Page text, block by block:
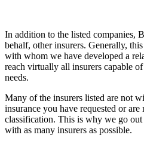
In addition to the listed companies,
behalf, other insurers. Generally,
with whom we have developed a
reach virtually all insurers capable
needs.
Many of the insurers listed are not
insurance you have requested or
classification. This is why we go
with as many insurers as possible.